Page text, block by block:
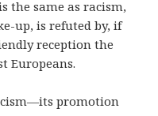
the same as racism,
up, is refuted by, if
reception the
Europeans.
promotion